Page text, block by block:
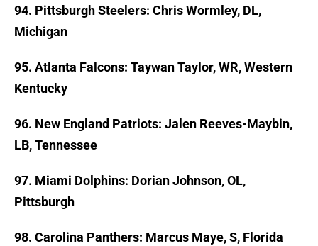
94. Pittsburgh Steelers: Chris Wormley, DL,
Michigan
95. Atlanta Falcons: Taywan Taylor, WR, Western
Kentucky
96. New England Patriots: Jalen Reeves-Maybin,
LB, Tennessee
97. Miami Dolphins: Dorian Johnson, OL,
Pittsburgh
98. Carolina Panthers: Marcus Maye, S, Florida